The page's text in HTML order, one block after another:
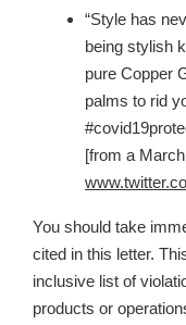
“Style has
being stylish
pure Copper
palms to rid
[from a
You should take
cited in this letter.
inclusive list of
products or